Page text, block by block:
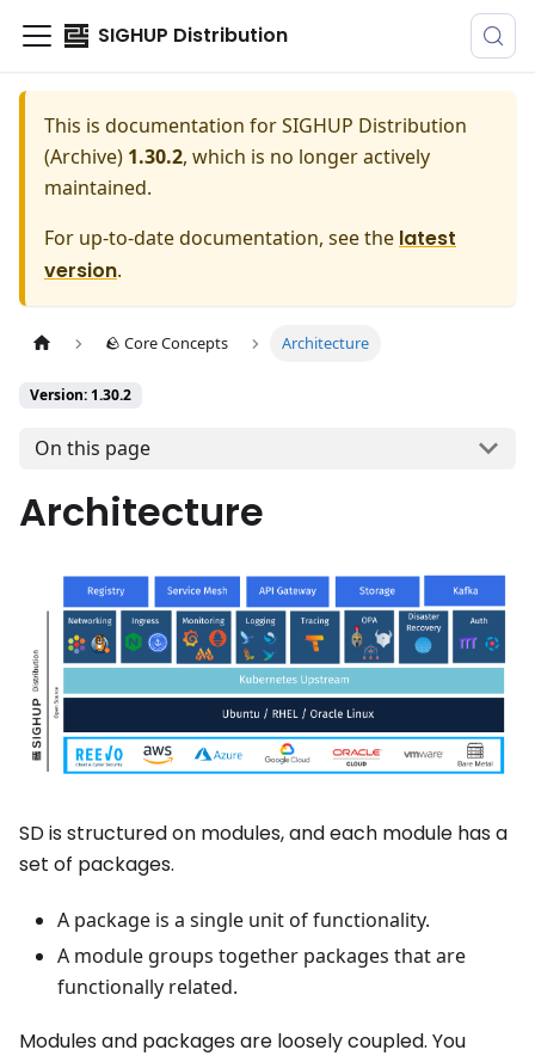
SIGHUP Distribution
This is documentation forSIGHUP Distribution
(Archive) 1.30.2, which is no longer actively
maintained.
For up-to-date documentation, see the latest
version.
🪨 Core Concepts Architecture
Version: 1.30.2
On this page
Architecture
SD is structured on modules, and each module has a
set of packages.
A package is a single unit of functionality.
A module groups together packages that are
functionally related.
Modules and packages are loosely coupled. You